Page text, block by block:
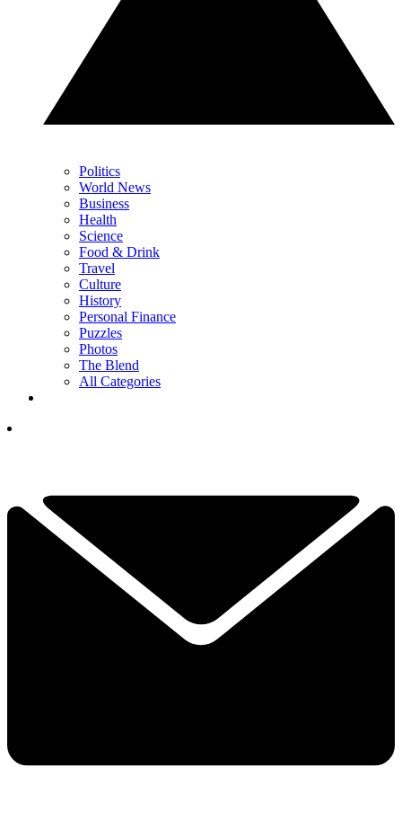
Politics
World News
Business
Health
Science
Food & Drink
Travel
Culture
History
Personal Finance
Puzzles
Photos
The Blend
All Categories